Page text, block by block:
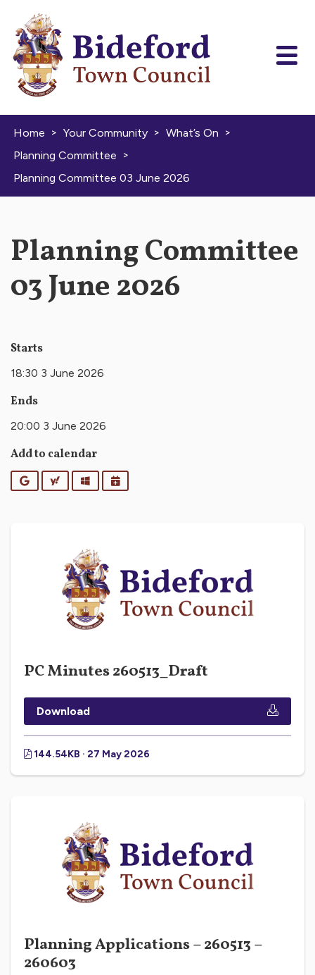
Home > Your Community > What’s On >
Planning Committee >
Planning Committee 03 June 2026
Planning Committee
03 June 2026
Starts
18:30 3 June 2026
Ends
20:00 3 June 2026
Add to calendar
GoogleYahooOutlookiCalendar
PC Minutes 260513_Draft
Download
144.54KB · 27 May 2026
Planning Applications – 260513 –
260603